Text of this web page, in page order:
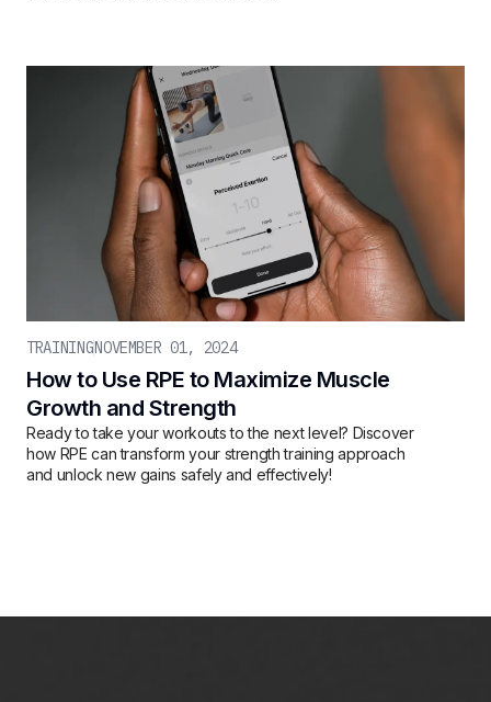
TRAININGNOVEMBER 01, 2024
How to Use RPE to Maximize Muscle
Growth and Strength
Ready to take your workouts to the next level? Discover
how RPE can transform your strength training approach
and unlock new gains safely and effectively!